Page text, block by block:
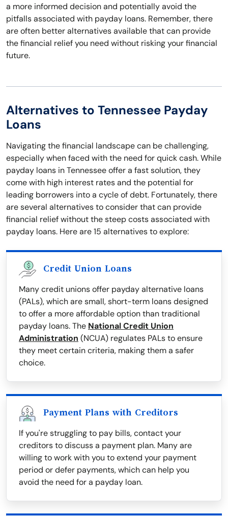
a more informed decision and potentially avoid the
pitfalls associated with payday loans. Remember, there
are often better alternatives available that can provide
the financial relief you need without risking your financial
future.
Alternatives to Tennessee Payday
Loans
Navigating the financial landscape can be challenging,
especially when faced with the need for quick cash. While
payday loans in Tennessee offer a fast solution, they
come with high interest rates and the potential for
leading borrowers into a cycle of debt. Fortunately, there
are several alternatives to consider that can provide
financial relief without the steep costs associated with
payday loans. Here are 15 alternatives to explore:
Credit Union Loans
Many credit unions offer payday alternative loans
(PALs), which are small, short-term loans designed
to offer a more affordable option than traditional
payday loans. The National Credit Union
Administration (NCUA) regulates PALs to ensure
they meet certain criteria, making them a safer
choice.
Payment Plans with Creditors
If you're struggling to pay bills, contact your
creditors to discuss a payment plan. Many are
willing to work with you to extend your payment
period or defer payments, which can help you
avoid the need for a payday loan.